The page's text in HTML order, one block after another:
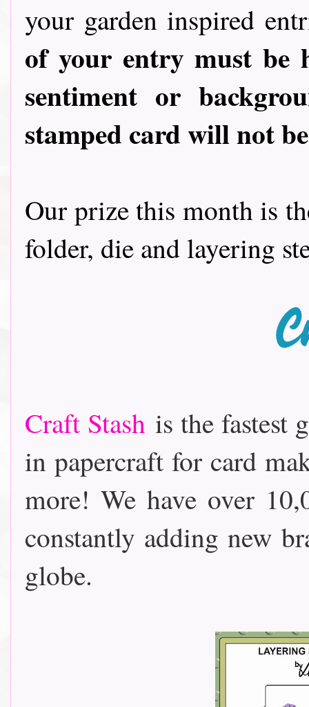
your garden inspired
of your entry must be
sentiment or
stamped card will not
Our prize this month is
folder, die and layering
Craft Stash is the fastest
in papercraft for card
more! We have over
constantly adding new
globe.